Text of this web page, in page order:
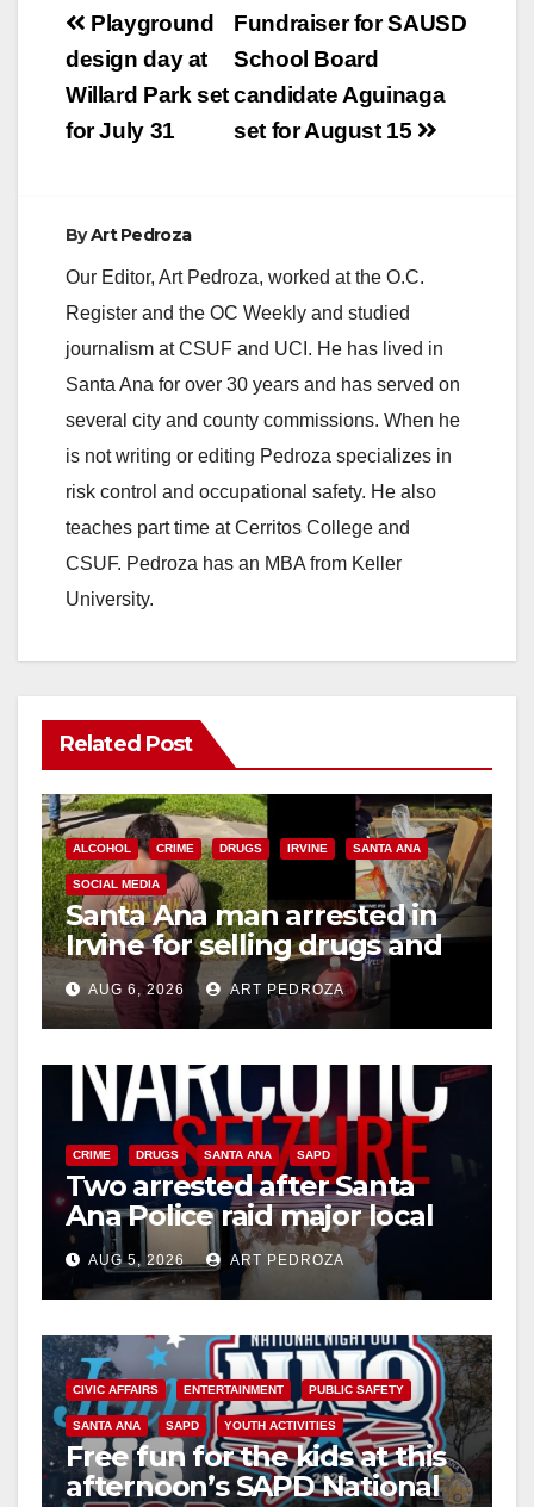
Post
navigation
Fundraiser for SAUSD
School Board
candidate Aguinaga
set for August 15
Playground
design day at
Willard Park set
for July 31
ByArt Pedroza
Our Editor, Art Pedroza, worked at the O.C.
Register and the OC Weekly and studied
journalism at CSUF and UCI. He has lived in
Santa Ana for over 30 years and has served on
several city and county commissions. When he
is not writing or editing Pedroza specializes in
risk control and occupational safety. He also
teaches part time at Cerritos College and
CSUF. Pedroza has an MBA from Keller
University.
Related Post
ALCOHOL CRIME DRUGS IRVINE SANTA ANA
SOCIAL MEDIA
Santa Ana man arrested in
Irvine for selling drugs and
booze to minors via social
media
AUG 6, 2026 ART PEDROZA
CRIME DRUGS SANTA ANA SAPD
Two arrested after Santa
Ana Police raid major local
drug hub
AUG 5, 2026 ART PEDROZA
CIVIC AFFAIRS ENTERTAINMENT PUBLIC SAFETY
SANTA ANA SAPD YOUTH ACTIVITIES
Free fun for the kids at this
afternoon’s SAPD National